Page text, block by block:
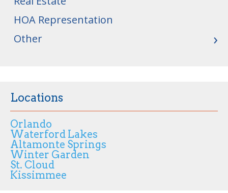
HOA Representation
Other
Locations
Orlando
Waterford Lakes
Altamonte Springs
Winter Garden
St. Cloud
Kissimmee